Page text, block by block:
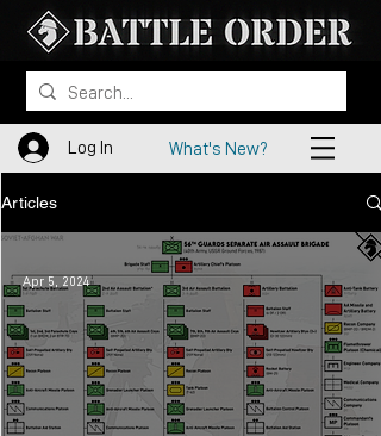
Log In What's New?
Articles
Apr 5, 2024